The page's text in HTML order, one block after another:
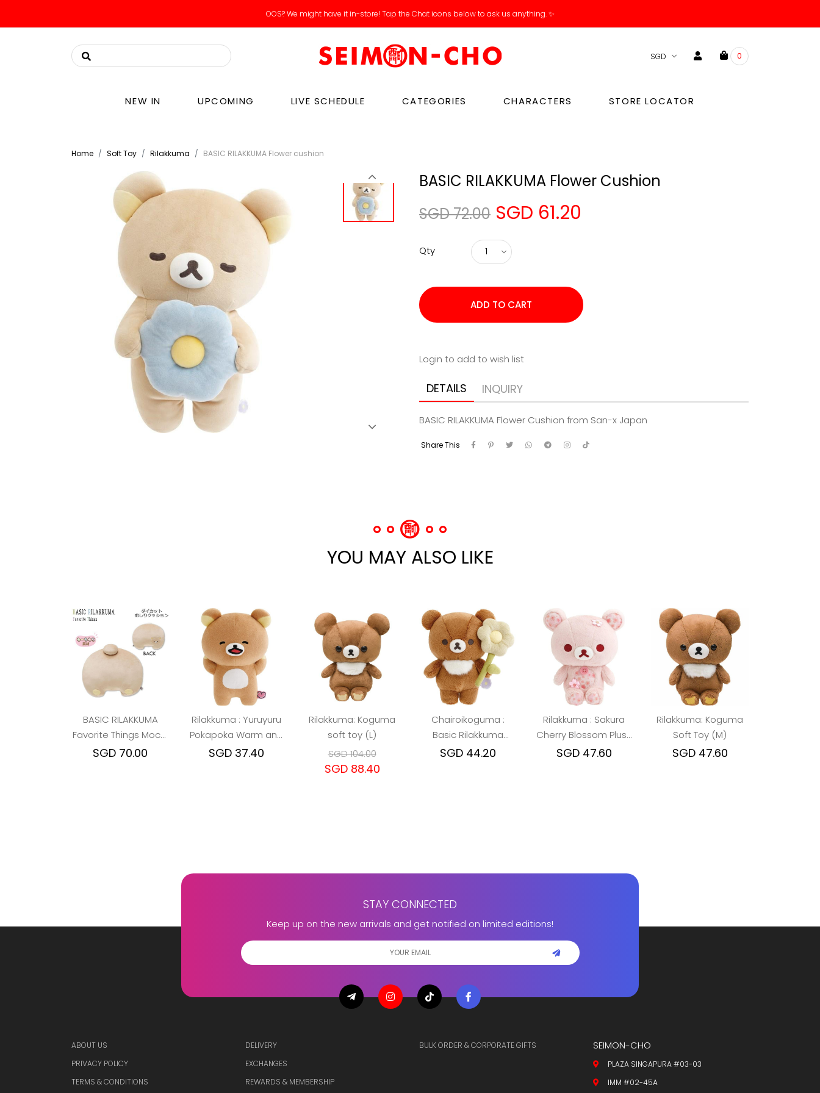
OOS? We might have it in-store! Tap the Chat icons below to ask us anything. ✨
0
NEW IN UPCOMING LIVE SCHEDULE CATEGORIES CHARACTERS STORE LOCATOR
Home Soft Toy Rilakkuma BASIC RILAKKUMA Flower cushion
BASIC RILAKKUMA Flower Cushion
SGD 72.00 SGD 61.20
Qty
Login to add to wish list
DETAILS INQUIRY
BASIC RILAKKUMA Flower Cushion from San-x Japan
Share This
YOU MAY ALSO LIKE
BASIC RILAKKUMA
Favorite Things Mochi
Cushion
SGD 70.00
Rilakkuma : Yuruyuru
Pokapoka Warm and
Cozy Happy Plush Toy
SGD 37.40
Rilakkuma: Koguma
soft toy (L)
SGD 104.00
SGD 88.40
Chairoikoguma :
Basic Rilakkuma
Flower Plush Toy
SGD 44.20
Rilakkuma : Sakura
Cherry Blossom Plush
Toy (Korilakkuma)
SGD 47.60
Rilakkuma: Koguma
Soft Toy (M)
SGD 47.60
STAY CONNECTED
Keep up on the new arrivals and get notified on limited editions!
ABOUT US
PRIVACY POLICY
TERMS & CONDITIONS
DELIVERY
EXCHANGES
REWARDS & MEMBERSHIP
BULK ORDER & CORPORATE GIFTS SEIMON-CHO
PLAZA SINGAPURA #03-03
IMM #02-45A